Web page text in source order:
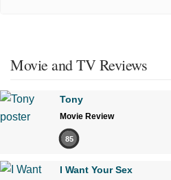
Movie and TV Reviews
Tony
Movie Review
85
I Want Your Sex